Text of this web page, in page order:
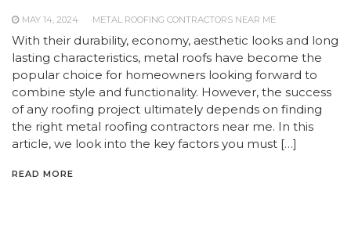
MAY 14, 2024 METAL ROOFING CONTRACTORS NEAR ME
With their durability, economy, aesthetic looks and long
lasting characteristics, metal roofs have become the
popular choice for homeowners looking forward to
combine style and functionality. However, the success
of any roofing project ultimately depends on finding
the right metal roofing contractors near me. In this
article, we look into the key factors you must […]
READ MORE